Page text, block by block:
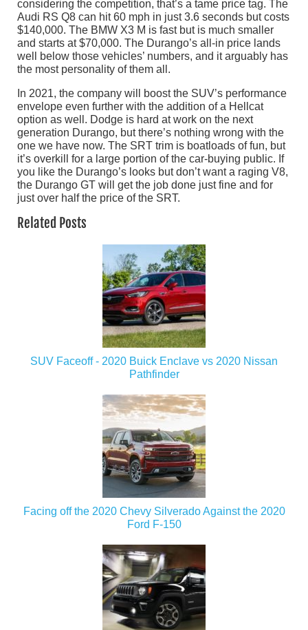
considering the competition, that’s a tame price tag. The
Audi RS Q8 can hit 60 mph in just 3.6 seconds but costs
$140,000. The BMW X3 M is fast but is much smaller
and starts at $70,000. The Durango’s all-in price lands
well below those vehicles’ numbers, and it arguably has
the most personality of them all.
In 2021, the company will boost the SUV’s performance
envelope even further with the addition of a Hellcat
option as well. Dodge is hard at work on the next
generation Durango, but there’s nothing wrong with the
one we have now. The SRT trim is boatloads of fun, but
it’s overkill for a large portion of the car-buying public. If
you like the Durango’s looks but don’t want a raging V8,
the Durango GT will get the job done just fine and for
just over half the price of the SRT.
Related Posts
SUV Faceoff - 2020 Buick Enclave vs 2020 Nissan
Pathfinder
Facing off the 2020 Chevy Silverado Against the 2020
Ford F-150